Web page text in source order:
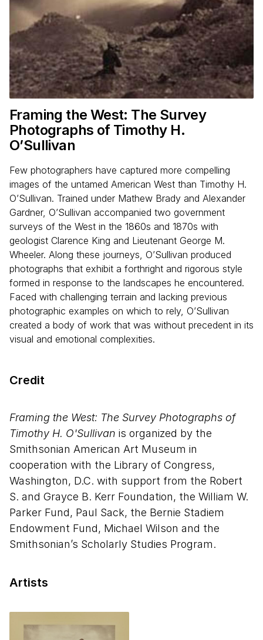
Framing the West: The Survey
Photographs of Timothy H.
O’Sullivan
Few photographers have captured more compelling
images of the untamed American West than Timothy H.
O’Sullivan. Trained under Mathew Brady and Alexander
Gardner, O’Sullivan accompanied two government
surveys of the West in the 1860s and 1870s with
geologist Clarence King and Lieutenant George M.
Wheeler. Along these journeys, O’Sullivan produced
photographs that exhibit a forthright and rigorous style
formed in response to the landscapes he encountered.
Faced with challenging terrain and lacking previous
photographic examples on which to rely, O’Sullivan
created a body of work that was without precedent in its
visual and emotional complexities.
Credit
Framing the West: The Survey Photographs of
Timothy H. O'Sullivan is organized by the
Smithsonian American Art Museum in
cooperation with the Library of Congress,
Washington, D.C. with support from the Robert
S. and Grayce B. Kerr Foundation, the William W.
Parker Fund, Paul Sack, the Bernie Stadiem
Endowment Fund, Michael Wilson and the
Smithsonian’s Scholarly Studies Program.
Artists